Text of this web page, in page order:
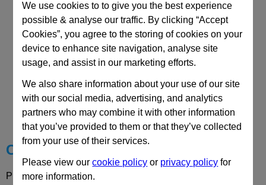
We use cookies to to give you the best experience
possible & analyse our traffic. By clicking “Accept
Cookies”, you agree to the storing of cookies on your
device to enhance site navigation, analyse site
usage, and assist in our marketing efforts.
We also share information about your use of our site
with our social media, advertising, and analytics
partners who may combine it with other information
that you’ve provided to them or that they’ve collected
from your use of their services.
Please view ourcookie policy or privacy policy for
more information.
156x196 PX
CAD Viewer
Technical Data
Choose your Part
Please select desired options to reveal part number, price